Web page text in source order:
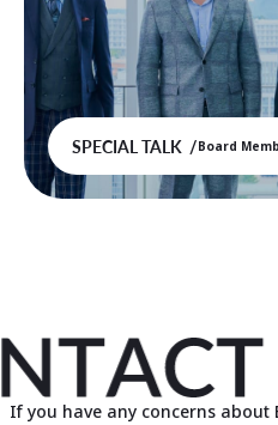
SPECIAL TALK Board
If you have any concerns about